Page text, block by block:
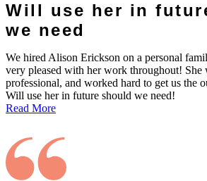
Will use her in
we need
We hired Alison Erickson on a personal
very pleased with her work throughout! She
professional, and worked hard to get us the
Will use her in future should we need!
Read More